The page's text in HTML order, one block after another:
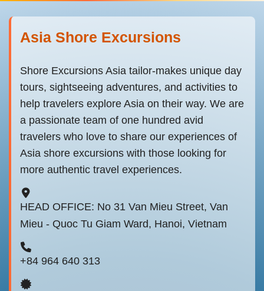
Asia Shore Excursions
Shore Excursions Asia tailor-makes unique day
tours, sightseeing adventures, and activities to
help travelers explore Asia on their way. We are
a passionate team of one hundred avid
travelers who love to share our experiences of
Asia shore excursions with those looking for
more authentic travel experiences.
HEAD OFFICE: No 31 Van Mieu Street, Van
Mieu - Quoc Tu Giam Ward, Hanoi, Vietnam
+84 964 640 313